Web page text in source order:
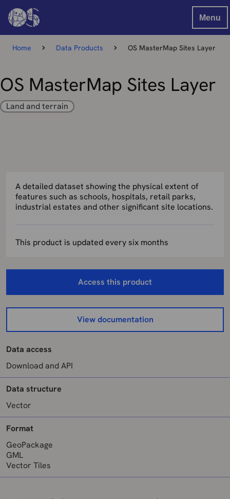
Menu
Home Data Products OS MasterMap Sites Layer
OS MasterMap Sites Layer
Land and terrain
A detailed dataset showing the physical extent of
features such as schools, hospitals, retail parks,
industrial estates and other significant site locations.
This product is updated every six months
Access this product
View documentation
Data access
Download and API
Data structure
Vector
Format
GeoPackage
GML
Vector Tiles